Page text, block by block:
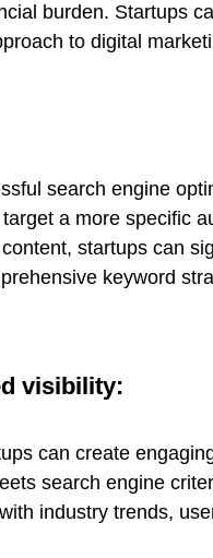
burden. Startups
to digital
search engine
a more specific
startups can
keyword
visibility:
can create
search engine
industry trends,